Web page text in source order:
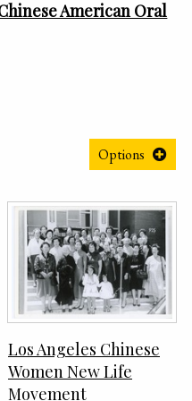
American Oral
Options
Los Angeles Chinese
Women New Life
Movement